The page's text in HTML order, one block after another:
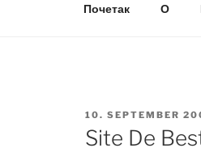
Почетак О
POSTED
ON
10. SEPTEMBER
Site De